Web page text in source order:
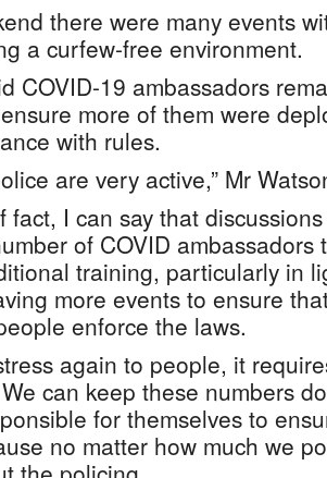
there were many events
a curfew-free environment.
COVID-19 ambassadors
more of them were
with rules.
are very active,” Mr
fact, I can say that
of COVID
training, particularly in
more events to ensure
enforce the laws.
again to people, it
can keep these numbers
for themselves to
no matter how much we